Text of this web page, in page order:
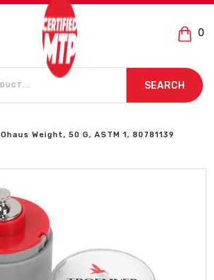
0
SEARCH
Ohaus Weight, 50 G, ASTM 1, 80781139